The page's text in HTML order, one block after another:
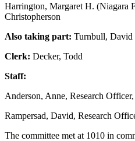
Harrington, Margaret H. (Niagara
Christopherson
Also taking part: Turnbull,
Clerk: Decker, Todd
Staff:
Anderson, Anne, Research
Rampersad, David, Research
The committee met at 1010 in